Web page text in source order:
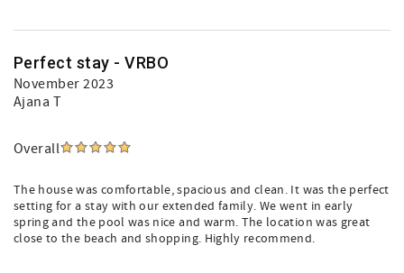
Perfect stay - VRBO
November 2023
Ajana T
Overall
The house was comfortable, spacious and clean. It was the perfect
setting for a stay with our extended family. We went in early
spring and the pool was nice and warm. The location was great
close to the beach and shopping. Highly recommend.